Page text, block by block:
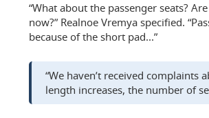
“What about the passenger seats?
now?” Realnoe Vremya specified.
because of the short pad...”
“We haven’t received complaints
length increases, the number of